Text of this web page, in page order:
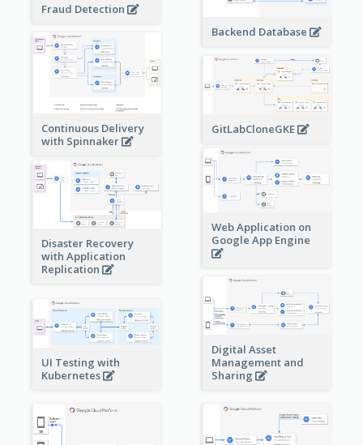
Fraud Detection
Backend Database
Continuous Delivery
with Spinnaker
GitLabCloneGKE
Web Application on
Google App Engine
Disaster Recovery
with Application
Replication
Digital Asset
Management and
Sharing
UI Testing with
Kubernetes